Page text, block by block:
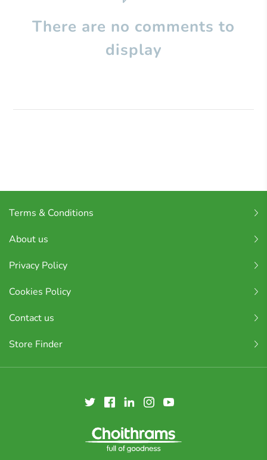
There are no comments to
display
Terms & Conditions
About us
Privacy Policy
Cookies Policy
Contact us
Store Finder